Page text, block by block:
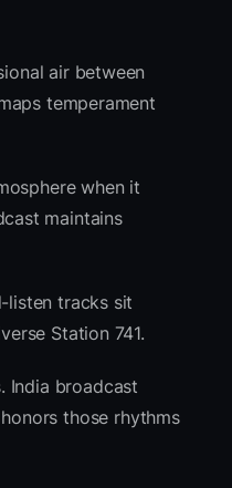
air between
temperament
when it
maintains
listen tracks sit
Station 741.
India broadcast
those rhythms